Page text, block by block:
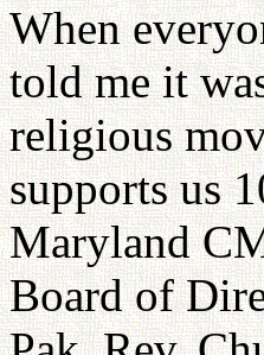
When
told me it
religious
supports us
Maryland
Board of